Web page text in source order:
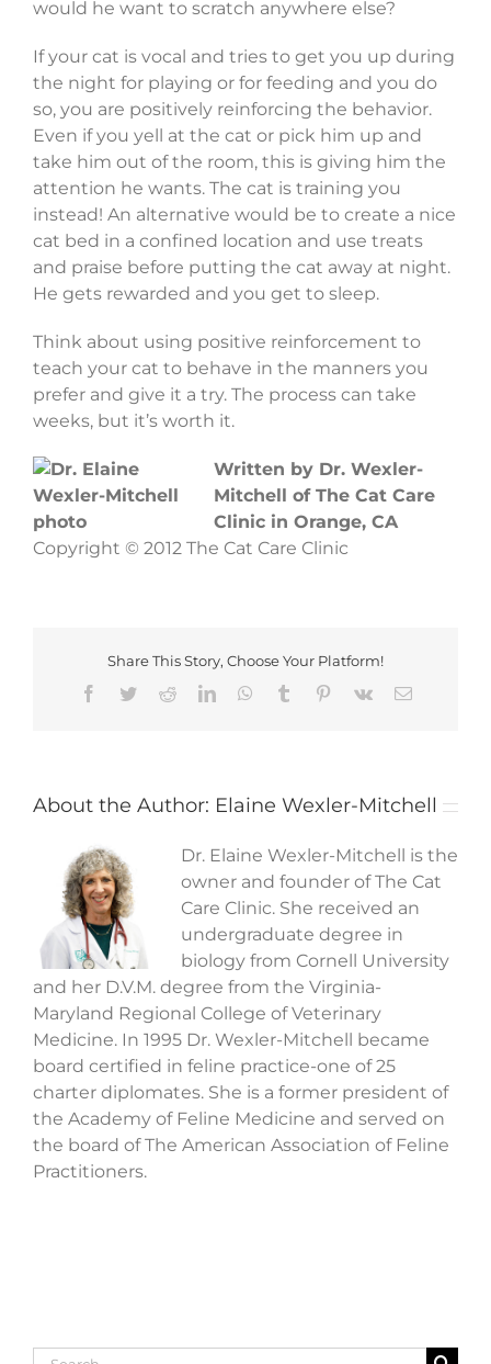
would he want to scratch anywhere else?
If your cat is vocal and tries to get you up during
the night for playing or for feeding and you do
so, you are positively reinforcing the behavior.
Even if you yell at the cat or pick him up and
take him out of the room, this is giving him the
attention he wants. The cat is training you
instead! An alternative would be to create a nice
cat bed in a confined location and use treats
and praise before putting the cat away at night.
He gets rewarded and you get to sleep.
Think about using positive reinforcement to
teach your cat to behave in the manners you
prefer and give it a try. The process can take
weeks, but it’s worth it.
Written by Dr. Wexler-
Mitchell of The Cat Care
Clinic in Orange, CA
Copyright © 2012 The Cat Care Clinic
Share This Story, Choose Your Platform!
Facebook
TwitterRedditLinkedInWhatsApp
Tumblr Pinterest
Vk Email
About the Author: Elaine Wexler-Mitchell
Dr. Elaine Wexler-Mitchell is the
owner and founder of The Cat
Care Clinic. She received an
undergraduate degree in
biology from Cornell University
and her D.V.M. degree from the Virginia-
Maryland Regional College of Veterinary
Medicine. In 1995 Dr. Wexler-Mitchell became
board certified in feline practice-one of 25
charter diplomates. She is a former president of
the Academy of Feline Medicine and served on
the board of The American Association of Feline
Practitioners.
Search